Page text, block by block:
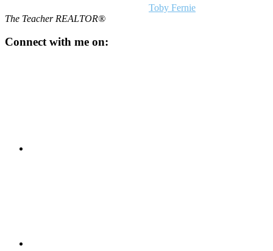
Toby Fernie
The Teacher REALTOR®
Connect with me on: